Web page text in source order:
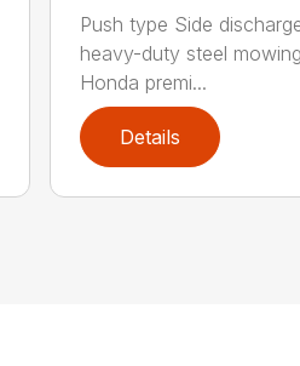
Push type Side
heavy-duty steel
Honda premi...
Details